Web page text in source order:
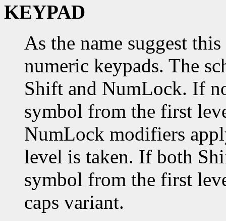
KEYPAD
As the name suggest
numeric keypads. The
Shift and NumLock. If
symbol from the first
NumLock modifiers
level is taken. If both
symbol from the first
caps variant.